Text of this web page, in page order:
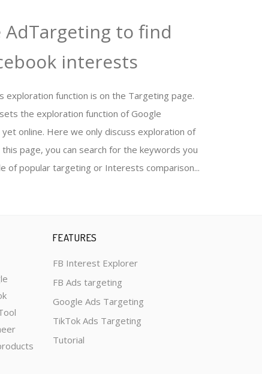
AdTargeting to find
interests
exploration function is on the Targeting page.
the exploration function of Google
online. Here we only discuss exploration of
page, you can search for the keywords you
of popular targeting or Interests comparison...
FEATURES
FB Interest Explorer
FB Ads targeting
Google Ads Targeting
TikTok Ads Targeting
Tutorial